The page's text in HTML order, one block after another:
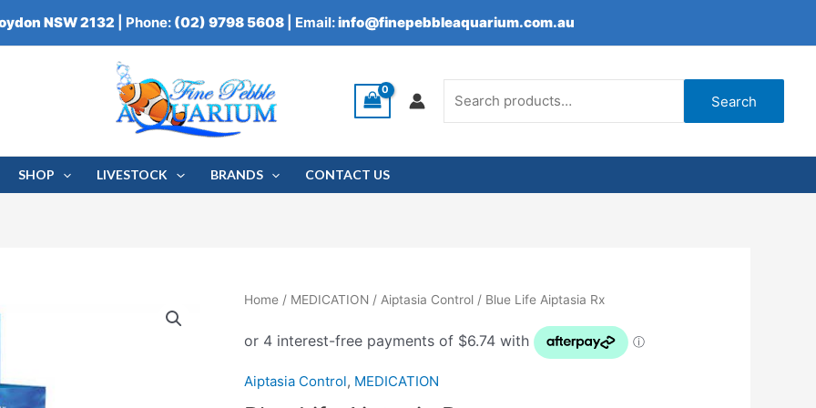
NSW 2132 | Phone: (02) 9798 5608 | Email:info@finepebbleaquarium.com.au
for:
Search
SHOP LIVESTOCK BRANDS CONTACT US
Home / MEDICATION / Aiptasia Control / Blue Life Aiptasia Rx
Aiptasia Control, MEDICATION
Blue
Aiptasia
quantity